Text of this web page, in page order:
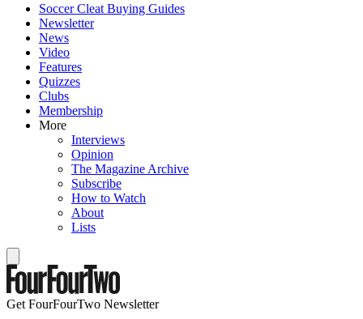
Soccer Cleat Buying Guides
Newsletter
News
Video
Features
Quizzes
Clubs
Membership
More
Interviews
Opinion
The Magazine Archive
Subscribe
How to Watch
About
Lists
Get FourFourTwo Newsletter